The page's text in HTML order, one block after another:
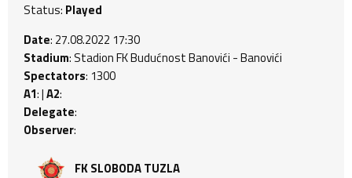
Status: Played
Date: 27.08.2022 17:30
Stadium: Stadion FK Budućnost Banovići - Banovići
Spectators: 1300
A1: |A2:
Delegate:
Observer:
FK SLOBODA TUZLA